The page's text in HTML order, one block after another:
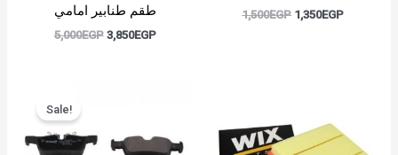
طقم طنابير امامي
5,000EGP 3,850EGP
1,500EGP 1,350EGP
Sale!
1,700EGP.